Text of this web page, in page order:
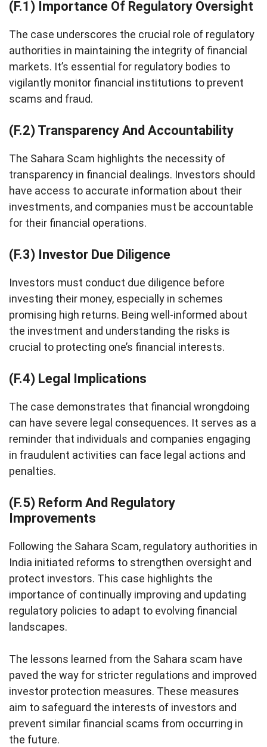
(F.1) Importance Of Regulatory Oversight
The case underscores the crucial role of regulatory
authorities in maintaining the integrity of financial
markets. It’s essential for regulatory bodies to
vigilantly monitor financial institutions to prevent
scams and fraud.
(F.2) Transparency And Accountability
The Sahara Scam highlights the necessity of
transparency in financial dealings. Investors should
have access to accurate information about their
investments, and companies must be accountable
for their financial operations.
(F.3) Investor Due Diligence
Investors must conduct due diligence before
investing their money, especially in schemes
promising high returns. Being well-informed about
the investment and understanding the risks is
crucial to protecting one’s financial interests.
(F.4) Legal Implications
The case demonstrates that financial wrongdoing
can have severe legal consequences. It serves as a
reminder that individuals and companies engaging
in fraudulent activities can face legal actions and
penalties.
(F.5) Reform And Regulatory
Improvements
Following the Sahara Scam, regulatory authorities in
India initiated reforms to strengthen oversight and
protect investors. This case highlights the
importance of continually improving and updating
regulatory policies to adapt to evolving financial
landscapes.
The lessons learned from the Sahara scam have
paved the way for stricter regulations and improved
investor protection measures. These measures
aim to safeguard the interests of investors and
prevent similar financial scams from occurring in
the future.